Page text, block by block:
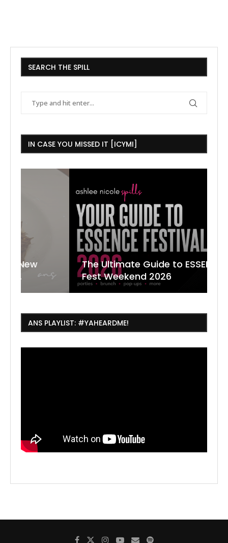
SEARCH THE SPILL
IN CASE YOU MISSED IT [ICYMI]
The Ultimate Guide to ESSENCE
Fest Weekend 2026
ANS PLAYLIST: #YAHEARDME!